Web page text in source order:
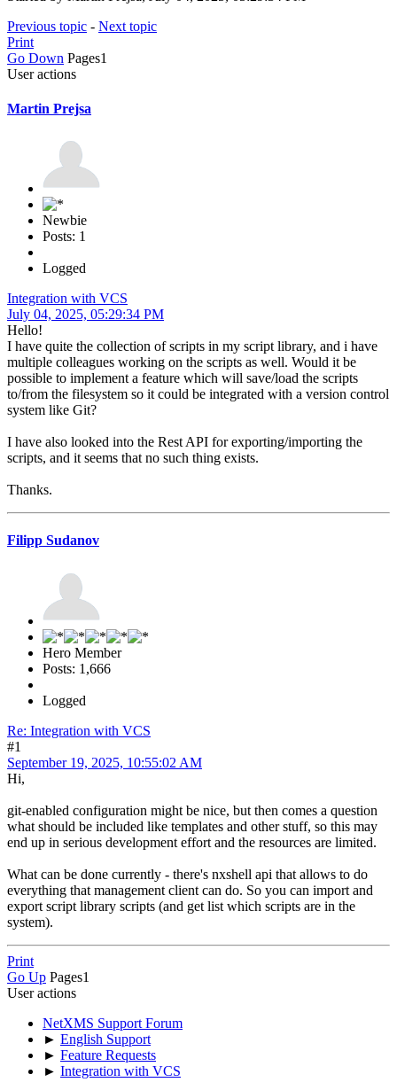
Previous topic - Next topic
Print
Go Down Pages1
User actions
Martin Prejsa
Newbie
Posts: 1
Logged
Integration with VCS
July 04, 2025, 05:29:34 PM
Hello!
I have quite the collection of scripts in my script library, and i have
multiple colleagues working on the scripts as well. Would it be
possible to implement a feature which will save/load the scripts
to/from the filesystem so it could be integrated with a version control
system like Git?
I have also looked into the Rest API for exporting/importing the
scripts, and it seems that no such thing exists.
Thanks.
Filipp Sudanov
Hero Member
Posts: 1,666
Logged
Re: Integration with VCS
#1
September 19, 2025, 10:55:02 AM
Hi,
git-enabled configuration might be nice, but then comes a question
what should be included like templates and other stuff, so this may
end up in serious development effort and the resources are limited.
What can be done currently - there's nxshell api that allows to do
everything that management client can do. So you can import and
export script library scripts (and get list which scripts are in the
system).
Print
Go Up Pages1
User actions
NetXMS Support Forum
► English Support
► Feature Requests
► Integration with VCS